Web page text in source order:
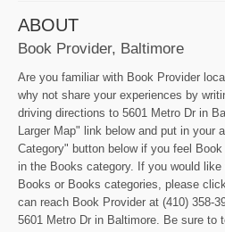
ABOUT
Book Provider, Baltimore
Are you familiar with Book Provider
why not share your experiences by
driving directions to 5601 Metro Dr in
Larger Map" link below and put in your
Category" button below if you feel
in the Books category. If you would
Books or Books categories, please
can reach Book Provider at (410) 358-
5601 Metro Dr in Baltimore. Be sure to